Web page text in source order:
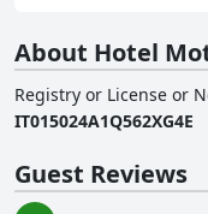
About Hotel
Registry or License or
IT015024A1Q562XG4E
Guest Reviews